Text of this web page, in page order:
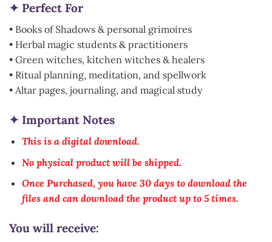
✦ Perfect For
• Books of Shadows & personal grimoires
• Herbal magic students & practitioners
• Green witches, kitchen witches & healers
• Ritual planning, meditation, and spellwork
• Altar pages, journaling, and magical study
✦ Important Notes
This is a digital download.
No physical product will be shipped.
Once Purchased, you have 30 days to download the
files and can download the product up to 5 times.
You will receive: